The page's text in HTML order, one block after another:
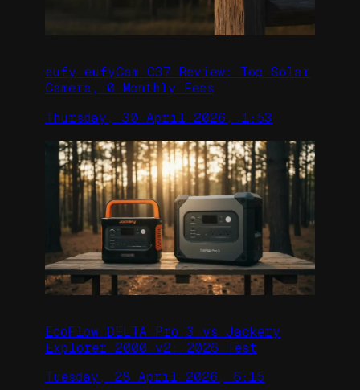
eufy eufyCam C37 Review: Top Solar
Camera, 0 Monthly Fees
Thursday, 30 April 2026, 1:53
EcoFlow DELTA Pro 3 vs Jackery
Explorer 2000 v2: 2026 Test
Tuesday, 28 April 2026, 6:15